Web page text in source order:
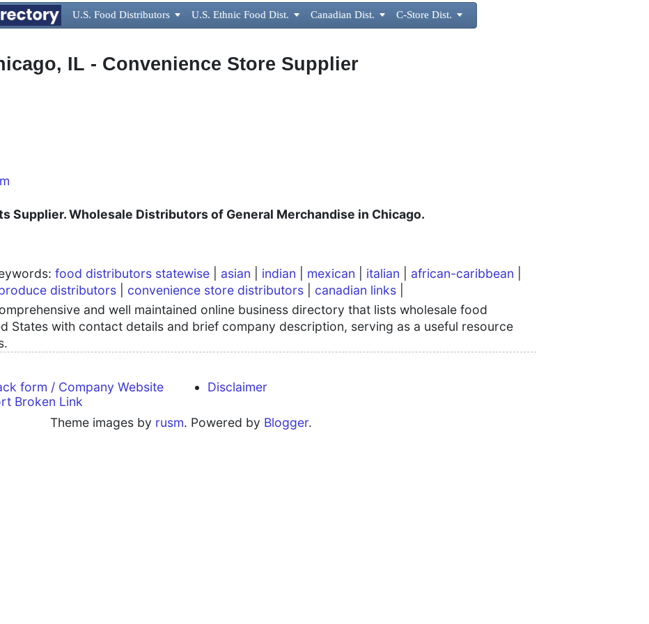
U.S. Food Distributors  U.S. Ethnic Food Dist.  Canadian Dist.  C-Store Dist. 
IL - Convenience Store Supplier
Supplier. Wholesale Distributors of General Merchandise in Chicago.
food distributors statewise asian indian mexican italian african-caribbean
distributors convenience store distributors canadian links
and well maintained online business directory that lists wholesale food
States with contact details and brief company description, serving as a useful resource
form / Company Website
Broken Link
Disclaimer
Theme images by rusm. Powered by Blogger.